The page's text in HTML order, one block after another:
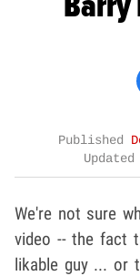
Published
Updated
We're not sure
video -- the fact
likable guy ... or